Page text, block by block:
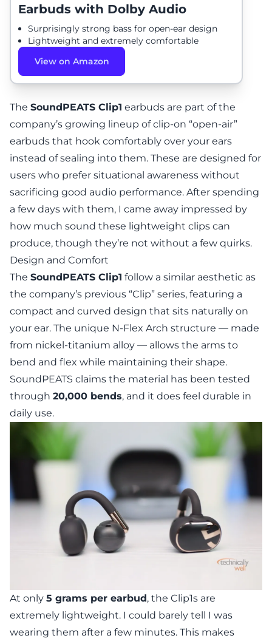
Earbuds with Dolby Audio
Surprisingly strong bass for open-ear design
Lightweight and extremely comfortable
View on Amazon
The SoundPEATS Clip1 earbuds are part of the
company’s growing lineup of clip-on “open-air”
earbuds that hook comfortably over your ears
instead of sealing into them. These are designed for
users who prefer situational awareness without
sacrificing good audio performance. After spending
a few days with them, I came away impressed by
how much sound these lightweight clips can
produce, though they’re not without a few quirks.
Design and Comfort
The SoundPEATS Clip1 follow a similar aesthetic as
the company’s previous “Clip” series, featuring a
compact and curved design that sits naturally on
your ear. The unique N-Flex Arch structure — made
from nickel-titanium alloy — allows the arms to
bend and flex while maintaining their shape.
SoundPEATS claims the material has been tested
through 20,000 bends, and it does feel durable in
daily use.
At only 5 grams per earbud, the Clip1s are
extremely lightweight. I could barely tell I was
wearing them after a few minutes. This makes